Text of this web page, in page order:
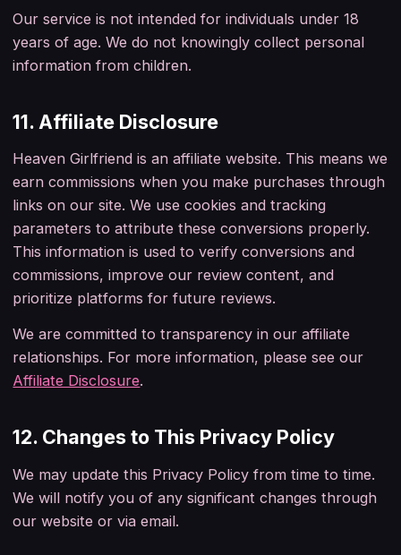
Our service is not intended for individuals under 18
years of age. We do not knowingly collect personal
information from children.
11. Affiliate Disclosure
Heaven Girlfriend is an affiliate website. This means we
earn commissions when you make purchases through
links on our site. We use cookies and tracking
parameters to attribute these conversions properly.
This information is used to verify conversions and
commissions, improve our review content, and
prioritize platforms for future reviews.
We are committed to transparency in our affiliate
relationships. For more information, please see our
Affiliate Disclosure.
12. Changes to This Privacy Policy
We may update this Privacy Policy from time to time.
We will notify you of any significant changes through
our website or via email.